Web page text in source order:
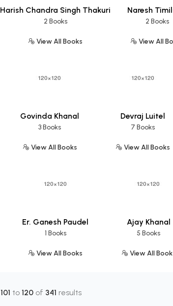
Harish Chandra Singh Thakuri
2 Books
View All Books
Naresh
2 Books
View All
Govinda Khanal
3 Books
View All Books
Devraj Luitel
7 Books
View All Books
Er. Ganesh Paudel
1 Books
View All Books
Ajay Khanal
5 Books
View All
101 to 120 of 341 results